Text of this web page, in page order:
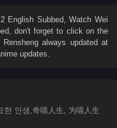
English Subbed, WatchWei
, don't forget to click on the
always updated at
updates.
한 인생,奇喵人生, 为喵人生